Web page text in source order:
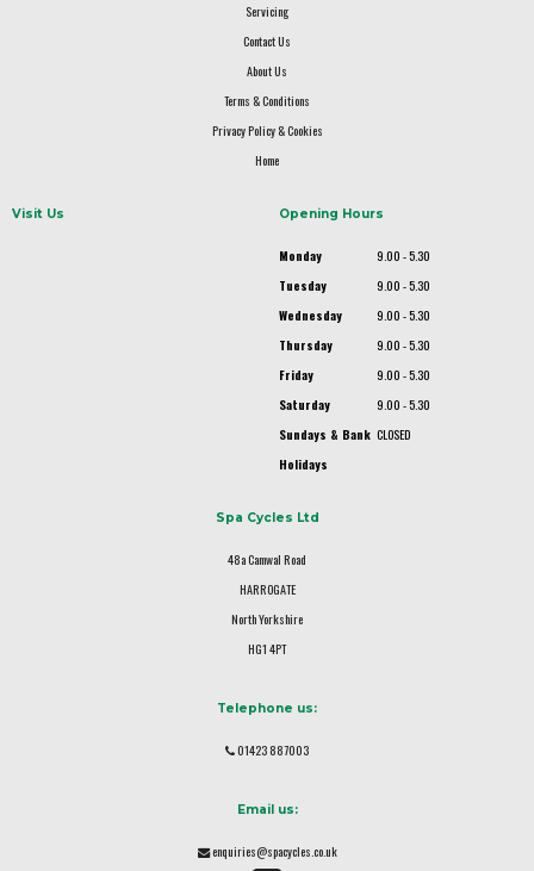
Servicing
Contact Us
About Us
Terms & Conditions
Privacy Policy & Cookies
Home
Visit Us Opening Hours
Monday
9.00 - 5.30
Tuesday
9.00 - 5.30
Wednesday
9.00 - 5.30
Thursday
9.00 - 5.30
Friday
9.00 - 5.30
Saturday
9.00 - 5.30
Sundays & Bank
Holidays
CLOSED
Spa Cycles Ltd
48a Camwal Road
HARROGATE
North Yorkshire
HG1 4PT
Telephone us:
01423 887003
Email us:
enquiries@spacycles.co.uk